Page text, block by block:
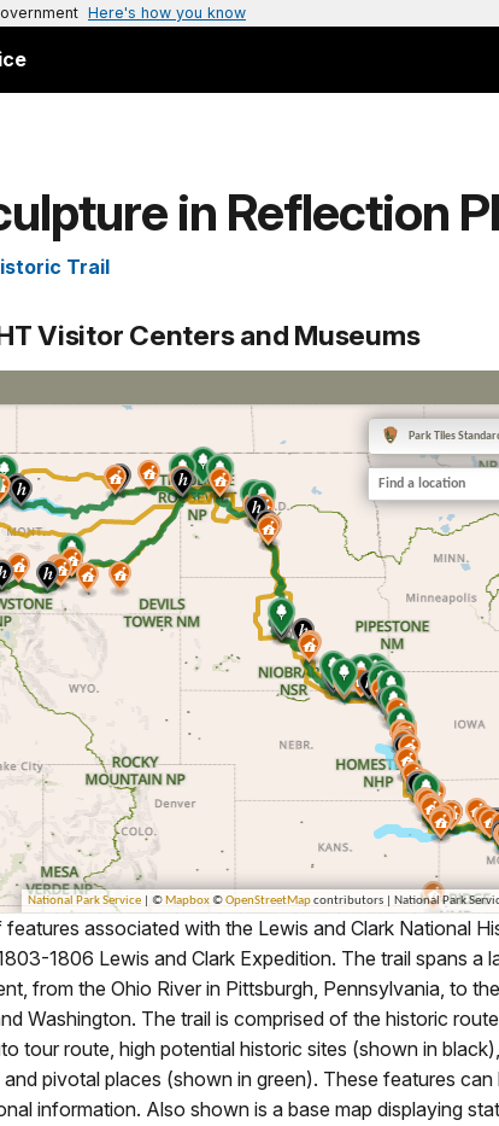
Here's how you know
in Reflection
Trail
Visitor Centers and Museums
associated with the Lewis and Clark National
1806 Lewis and Clark Expedition. The trail spans a
from the Ohio River in Pittsburgh, Pennsylvania, to
Washington. The trail is comprised of the historic
tour route, high potential historic sites (shown in
pivotal places (shown in green). These features can
information. Also shown is a base map displaying